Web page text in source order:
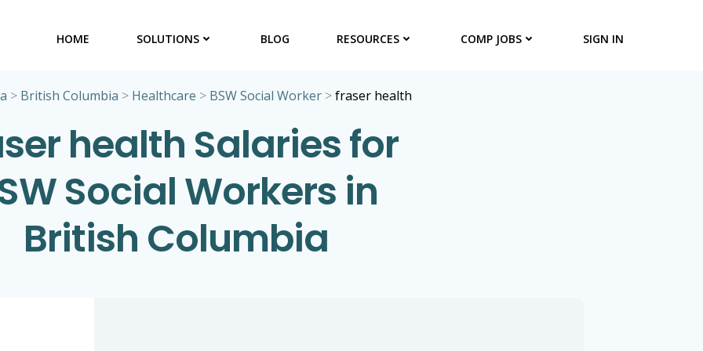
HOME SOLUTIONS BLOG RESOURCES COMP JOBS SIGN IN
> British Columbia > Healthcare > BSW Social Worker >fraser health
health Salaries for
Social Workers in
British Columbia